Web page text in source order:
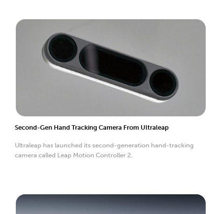
Second-Gen Hand Tracking Camera From Ultraleap
Ultraleap has launched its second-generation hand-tracking
camera called Leap Motion Controller 2.